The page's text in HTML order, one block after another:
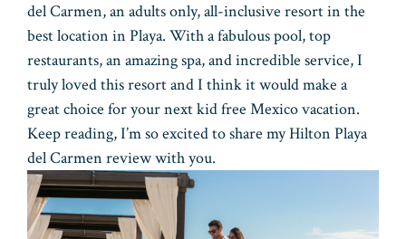
del Carmen, an adults only, all-inclusive resort in the
best location in Playa. With a fabulous pool, top
restaurants, an amazing spa, and incredible service, I
truly loved this resort and I think it would make a
great choice for your next kid free Mexico vacation.
Keep reading, I’m so excited to share my Hilton Playa
del Carmen review with you.